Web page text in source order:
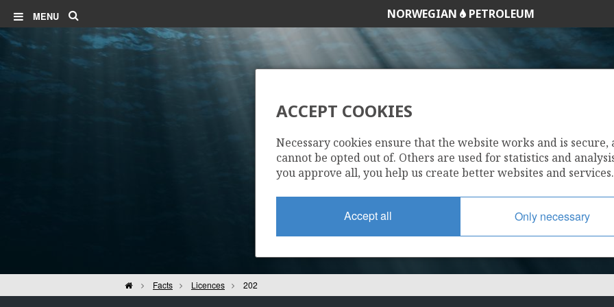
MENU NORWEGIAN PETROLEUM
202
HomeFacts Licences 202
ACCEPT COOKIES
Necessary cookies ensure that the website works and is secure,
cannot be opted out of. Others are used for statistics and
you approve all, you help us create better websites and services.
Accept all Only necessary